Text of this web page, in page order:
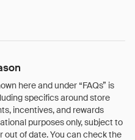
here and under “FAQs” is
specifics around store
incentives, and rewards
purposes only, subject to
of date. You can check the